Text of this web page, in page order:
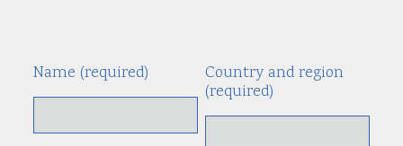
Name (required)
Country and region
(required)